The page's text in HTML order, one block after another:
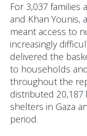
For 3,037 families
and Khan Younis, a
meant access to
increasingly
delivered the
to households
throughout the
distributed 20,187
shelters in Gaza
period.